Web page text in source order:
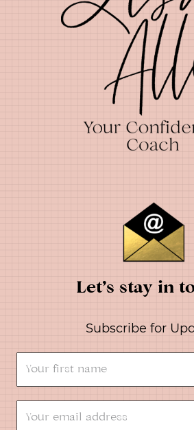
Let’s stay in
Subscribe for